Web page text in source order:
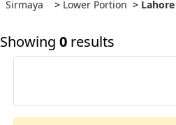
Sirmaya > Lower Portion > Lahore
Showing 0 results